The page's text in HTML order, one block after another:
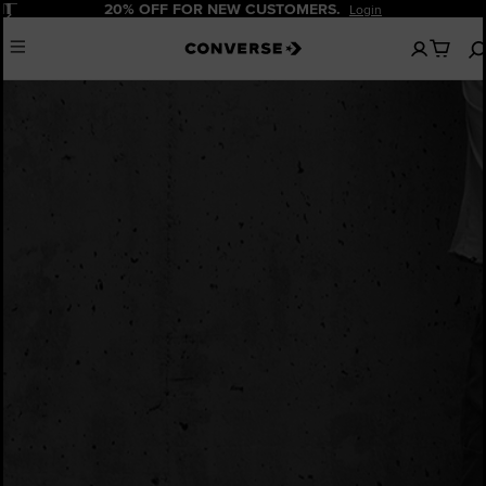
Pause 20% OFF FOR NEW CUSTOMERS. Login
Menu
No
items
in